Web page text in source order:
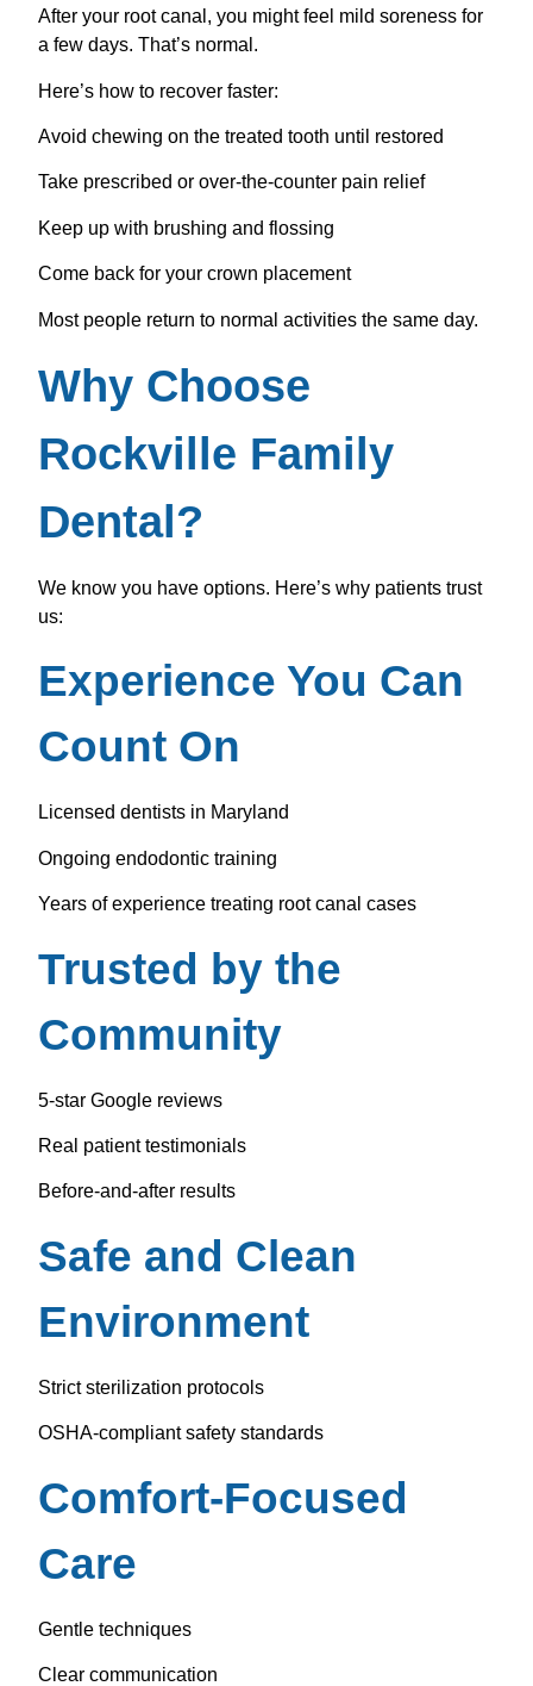
After your root canal, you might feel mild soreness for
a few days. That’s normal.
Here’s how to recover faster:
Avoid chewing on the treated tooth until restored
Take prescribed or over-the-counter pain relief
Keep up with brushing and flossing
Come back for your crown placement
Most people return to normal activities the same day.
Why Choose
Rockville Family
Dental?
We know you have options. Here’s why patients trust
us:
Experience You Can
Count On
Licensed dentists in Maryland
Ongoing endodontic training
Years of experience treating root canal cases
Trusted by the
Community
5-star Google reviews
Real patient testimonials
Before-and-after results
Safe and Clean
Environment
Strict sterilization protocols
OSHA-compliant safety standards
Comfort-Focused
Care
Gentle techniques
Clear communication